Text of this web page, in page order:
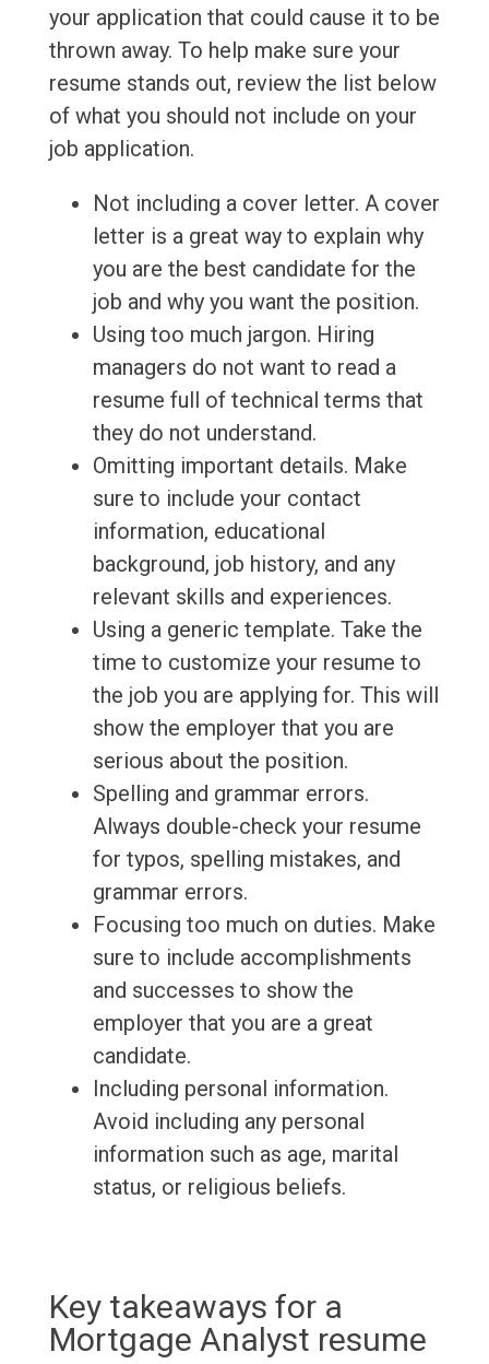
your application that could cause it to be
thrown away. To help make sure your
resume stands out, review the list below
of what you should not include on your
job application.
Not including a cover letter. A cover
letter is a great way to explain why
you are the best candidate for the
job and why you want the position.
Using too much jargon. Hiring
managers do not want to read a
resume full of technical terms that
they do not understand.
Omitting important details. Make
sure to include your contact
information, educational
background, job history, and any
relevant skills and experiences.
Using a generic template. Take the
time to customize your resume to
the job you are applying for. This will
show the employer that you are
serious about the position.
Spelling and grammar errors.
Always double-check your resume
for typos, spelling mistakes, and
grammar errors.
Focusing too much on duties. Make
sure to include accomplishments
and successes to show the
employer that you are a great
candidate.
Including personal information.
Avoid including any personal
information such as age, marital
status, or religious beliefs.
Key takeaways for a
Mortgage Analyst resume